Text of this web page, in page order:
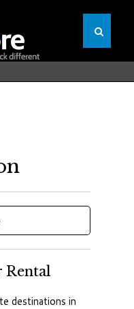
Rental
destinations in